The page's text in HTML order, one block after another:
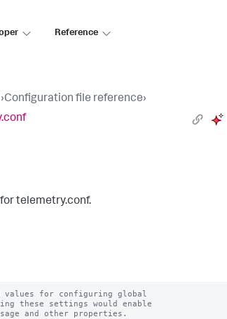
Reference
›Configuration file reference›
telemetry.conf.
for configuring global
these settings would enable
and other properties.